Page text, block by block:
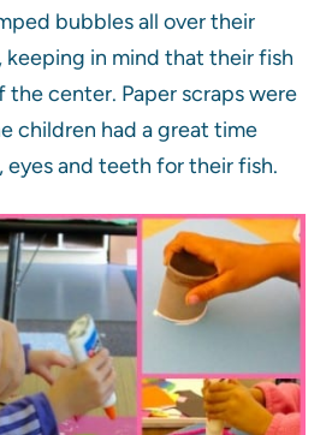
bubbles all over their
in mind that their fish
center. Paper scraps were
children had a great time
eyes and teeth for their fish.